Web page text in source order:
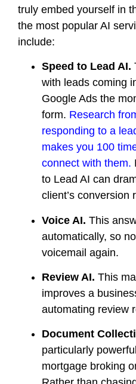
truly embed yourself in
the most popular AI
include:
Speed to Lead AI.
with leads coming
Google Ads the
form. Research
responding to a
makes you 100
connect with them.
to Lead AI can
client’s conversion
Voice AI. This
automatically, so
voicemail again.
Review AI. This
improves a
automating review
Document
particularly
mortgage broking